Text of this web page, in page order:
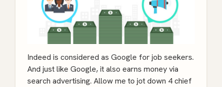
Indeed is considered as Google for job seekers.
And just like Google, it also earns money via
search advertising. Allow me to jot down 4 chief